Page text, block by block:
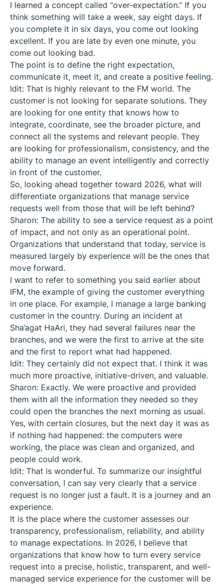
I learned a concept called “over-expectation.” If you
think something will take a week, say eight days. If
you complete it in six days, you come out looking
excellent. If you are late by even one minute, you
come out looking bad.
The point is to define the right expectation,
communicate it, meet it, and create a positive feeling.
Idit: That is highly relevant to the FM world. The
customer is not looking for separate solutions. They
are looking for one entity that knows how to
integrate, coordinate, see the broader picture, and
connect all the systems and relevant people. They
are looking for professionalism, consistency, and the
ability to manage an event intelligently and correctly
in front of the customer.
So, looking ahead together toward 2026, what will
differentiate organizations that manage service
requests well from those that will be left behind?
Sharon: The ability to see a service request as a point
of impact, and not only as an operational point.
Organizations that understand that today, service is
measured largely by experience will be the ones that
move forward.
I want to refer to something you said earlier about
IFM, the example of giving the customer everything
in one place. For example, I manage a large banking
customer in the country. During an incident at
Sha’agat HaAri, they had several failures near the
branches, and we were the first to arrive at the site
and the first to report what had happened.
Idit: They certainly did not expect that. I think it was
much more proactive, initiative-driven, and valuable.
Sharon: Exactly. We were proactive and provided
them with all the information they needed so they
could open the branches the next morning as usual.
Yes, with certain closures, but the next day it was as
if nothing had happened: the computers were
working, the place was clean and organized, and
people could work.
Idit: That is wonderful. To summarize our insightful
conversation, I can say very clearly that a service
request is no longer just a fault. It is a journey and an
experience.
It is the place where the customer assesses our
transparency, professionalism, reliability, and ability
to manage expectations. In 2026, I believe that
organizations that know how to turn every service
request into a precise, holistic, transparent, and well-
managed service experience for the customer will be